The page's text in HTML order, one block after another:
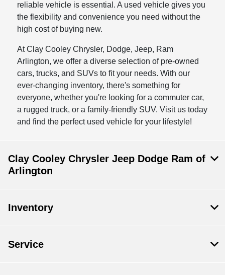
reliable vehicle is essential. A used vehicle gives you
the flexibility and convenience you need without the
high cost of buying new.
At Clay Cooley Chrysler, Dodge, Jeep, Ram
Arlington, we offer a diverse selection of pre-owned
cars, trucks, and SUVs to fit your needs. With our
ever-changing inventory, there's something for
everyone, whether you're looking for a commuter car,
a rugged truck, or a family-friendly SUV. Visit us today
and find the perfect used vehicle for your lifestyle!
Clay Cooley Chrysler Jeep Dodge Ram of
Arlington
Inventory
Service